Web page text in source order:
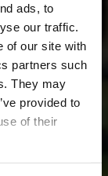
ads, to
our traffic.
of our site with
partners such
They may
provided to
of their